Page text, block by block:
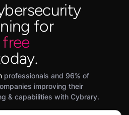
for
free
professionals and 96% of
improving their
& capabilities with Cybrary.